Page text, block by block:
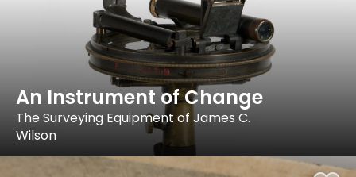
An Instrument of Change
The Surveying Equipment of James C.
Wilson